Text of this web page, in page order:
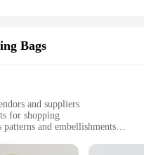
Bags
and suppliers
for shopping
and embellishments
a variety of sizes to suit